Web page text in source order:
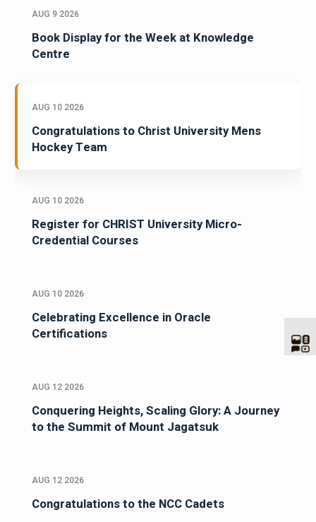
AUG 9 2026
Book Display for the Week at Knowledge
Centre
AUG 10 2026
Congratulations to Christ University Mens
Hockey Team
AUG 10 2026
Register for CHRIST University Micro-
Credential Courses
AUG 10 2026
Celebrating Excellence in Oracle
Certifications
AUG 12 2026
Conquering Heights, Scaling Glory: A Journey
to the Summit of Mount Jagatsuk
AUG 12 2026
Congratulations to the NCC Cadets